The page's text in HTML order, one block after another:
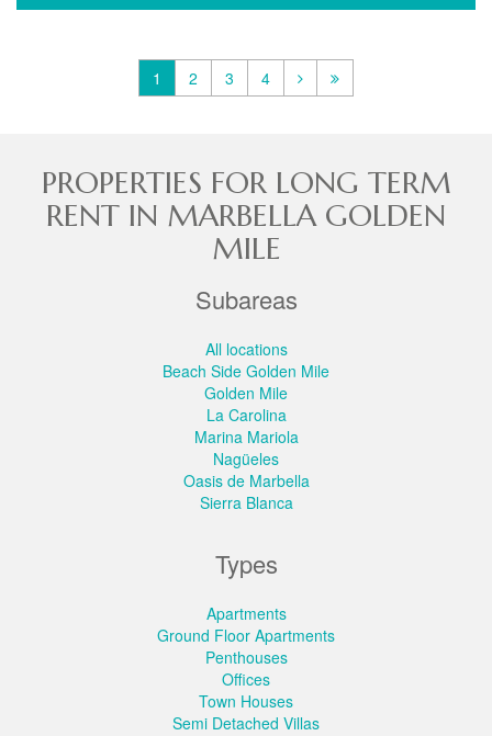
1 2 3 4
PROPERTIES FOR LONG TERM
RENT IN MARBELLA GOLDEN
MILE
Subareas
All locations
Beach Side Golden Mile
Golden Mile
La Carolina
Marina Mariola
Nagüeles
Oasis de Marbella
Sierra Blanca
Types
Apartments
Ground Floor Apartments
Penthouses
Offices
Town Houses
Semi Detached Villas